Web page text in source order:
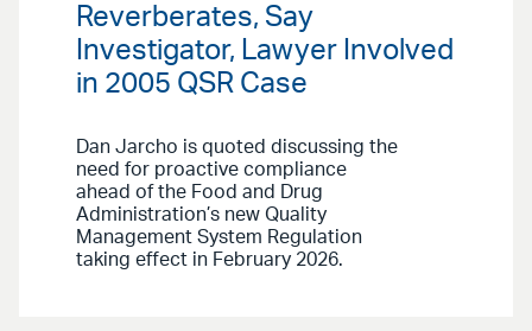
Reverberates, Say
Investigator, Lawyer Involved
in 2005 QSR Case
Dan Jarcho is quoted discussing the
need for proactive compliance
ahead of the Food and Drug
Administration’s new Quality
Management System Regulation
taking effect in February 2026.